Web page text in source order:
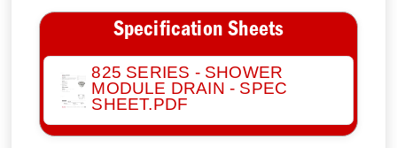
Specification Sheets
825 SERIES - SHOWER
MODULE DRAIN - SPEC
SHEET.PDF